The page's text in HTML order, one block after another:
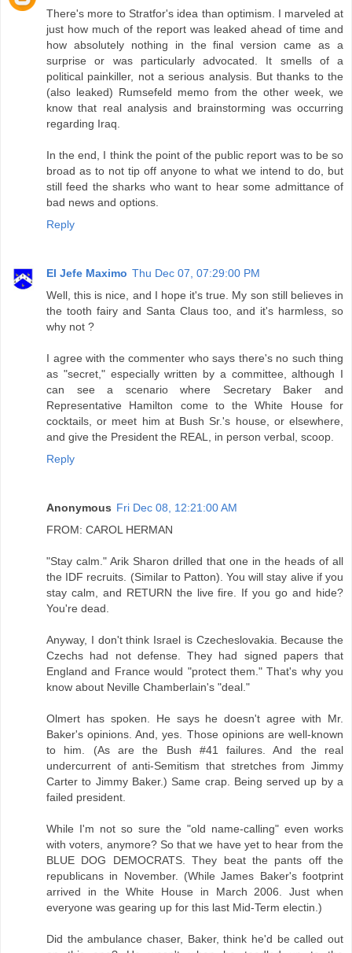
There's more to Stratfor's idea than optimism. I marveled at
just how much of the report was leaked ahead of time and
how absolutely nothing in the final version came as a
surprise or was particularly advocated. It smells of a
political painkiller, not a serious analysis. But thanks to the
(also leaked) Rumsefeld memo from the other week, we
know that real analysis and brainstorming was occurring
regarding Iraq.
In the end, I think the point of the public report was to be so
broad as to not tip off anyone to what we intend to do, but
still feed the sharks who want to hear some admittance of
bad news and options.
Reply
El Jefe Maximo Thu Dec 07, 07:29:00 PM
Well, this is nice, and I hope it's true. My son still believes in
the tooth fairy and Santa Claus too, and it's harmless, so
why not ?
I agree with the commenter who says there's no such thing
as "secret," especially written by a committee, although I
can see a scenario where Secretary Baker and
Representative Hamilton come to the White House for
cocktails, or meet him at Bush Sr.'s house, or elsewhere,
and give the President the REAL, in person verbal, scoop.
Reply
Anonymous Fri Dec 08, 12:21:00 AM
FROM: CAROL HERMAN
"Stay calm." Arik Sharon drilled that one in the heads of all
the IDF recruits. (Similar to Patton). You will stay alive if you
stay calm, and RETURN the live fire. If you go and hide?
You're dead.
Anyway, I don't think Israel is Czecheslovakia. Because the
Czechs had not defense. They had signed papers that
England and France would "protect them." That's why you
know about Neville Chamberlain's "deal."
Olmert has spoken. He says he doesn't agree with Mr.
Baker's opinions. And, yes. Those opinions are well-known
to him. (As are the Bush #41 failures. And the real
undercurrent of anti-Semitism that stretches from Jimmy
Carter to Jimmy Baker.) Same crap. Being served up by a
failed president.
While I'm not so sure the "old name-calling" even works
with voters, anymore? So that we have yet to hear from the
BLUE DOG DEMOCRATS. They beat the pants off the
republicans in November. (While James Baker's footprint
arrived in the White House in March 2006. Just when
everyone was gearing up for this last Mid-Term electin.)
Did the ambulance chaser, Baker, think he'd be called out